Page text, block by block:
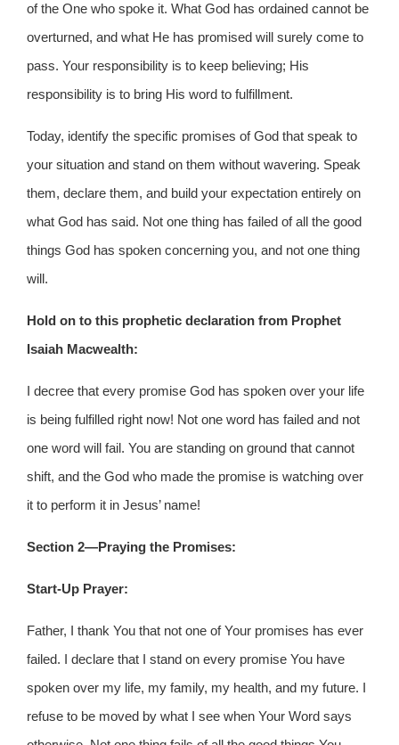
of the One who spoke it. What God has ordained cannot be
overturned, and what He has promised will surely come to
pass. Your responsibility is to keep believing; His
responsibility is to bring His word to fulfillment.
Today, identify the specific promises of God that speak to
your situation and stand on them without wavering. Speak
them, declare them, and build your expectation entirely on
what God has said. Not one thing has failed of all the good
things God has spoken concerning you, and not one thing
will.
Hold on to this prophetic declaration from Prophet
Isaiah Macwealth:
I decree that every promise God has spoken over your life
is being fulfilled right now! Not one word has failed and not
one word will fail. You are standing on ground that cannot
shift, and the God who made the promise is watching over
it to perform it in Jesus’ name!
Section 2—Praying the Promises:
Start-Up Prayer:
Father, I thank You that not one of Your promises has ever
failed. I declare that I stand on every promise You have
spoken over my life, my family, my health, and my future. I
refuse to be moved by what I see when Your Word says